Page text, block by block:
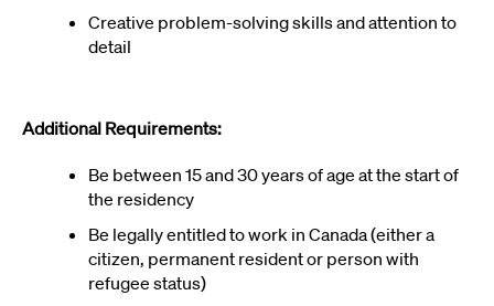
Creative problem-solving skills and attention to
detail
Additional Requirements:
Be between 15 and 30 years of age at the start of
the residency
Be legally entitled to work in Canada (either a
citizen, permanent resident or person with
refugee status)